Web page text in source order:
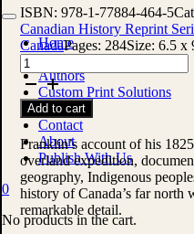
Home
Blog
Authors
Custom Print Solutions
Shop
Contact
About
Publish With Us
0
No products in the cart.
ISBN: 978-1-77884-464-5
Canadian History Reprint
CanadaPages: 284Size: 6.5 x
Second
Journey
to
the
Polar
Sea
by
Sir
John
Franklin
quantity
Add to cart
Franklin’s account of his
overland expedition,
geography, Indigenous
history of Canada’s far north
remarkable detail.